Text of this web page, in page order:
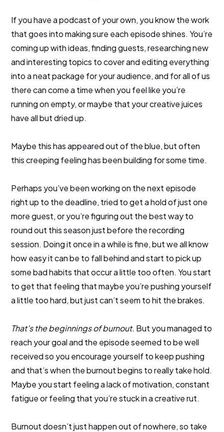
If you have a podcast of your own, you know the work
that goes into making sure each episode shines. You’re
coming up with ideas, finding guests, researching new
and interesting topics to cover and editing everything
into a neat package for your audience, and for all of us
there can come a time when you feel like you’re
running on empty, or maybe that your creative juices
have all but dried up.
Maybe this has appeared out of the blue, but often
this creeping feeling has been building for some time.
Perhaps you’ve been working on the next episode
right up to the deadline, tried to get a hold of just one
more guest, or you’re figuring out the best way to
round out this season just before the recording
session. Doing it once in a while is fine, but we all know
how easy it can be to fall behind and start to pick up
some bad habits that occur a little too often. You start
to get that feeling that maybe you’re pushing yourself
a little too hard, but just can’t seem to hit the brakes.
That’s the beginnings of burnout. But you managed to
reach your goal and the episode seemed to be well
received so you encourage yourself to keep pushing
and that’s when the burnout begins to really take hold.
Maybe you start feeling a lack of motivation, constant
fatigue or feeling that you’re stuck in a creative rut.
Burnout doesn’t just happen out of nowhere, so take